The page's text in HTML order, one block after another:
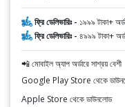
ফ্রি ডেলিভারিঃ - ১৯৯৯ টাকা+
ফ্রি ডেলিভারিঃ - ৪৯৯৯ টাকা+
📲 মোবাইল অ্যাপ অর্ডারে সাশ্রয় বেশী
Google Play Store থেকে
Apple Store থেকে ডাউনলোড